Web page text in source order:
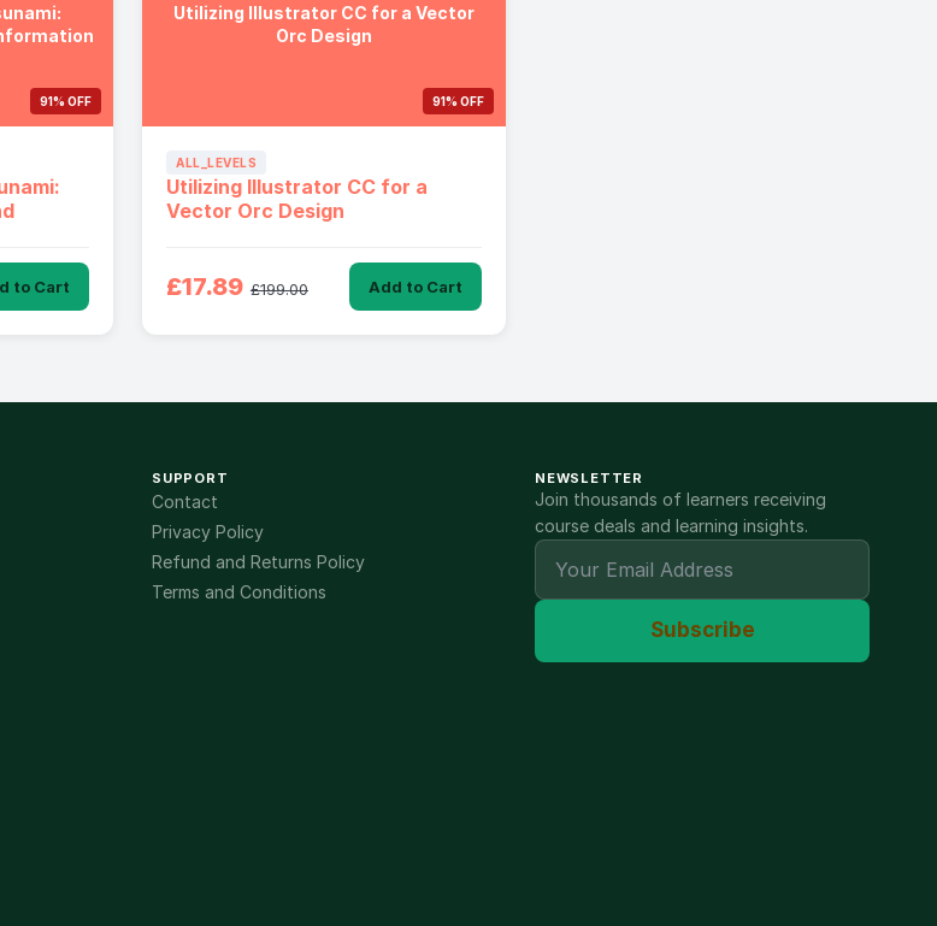
91% OFF
to Cart
Utilizing Illustrator CC for a Vector
Orc Design
91% OFF
ALL_LEVELS
Utilizing Illustrator CC for a
Vector Orc Design
£17.89 £199.00 Add to Cart
SUPPORT
Contact
Privacy Policy
Refund and Returns Policy
Terms and Conditions
NEWSLETTER
Join thousands of learners receiving
course deals and learning insights.
Subscribe